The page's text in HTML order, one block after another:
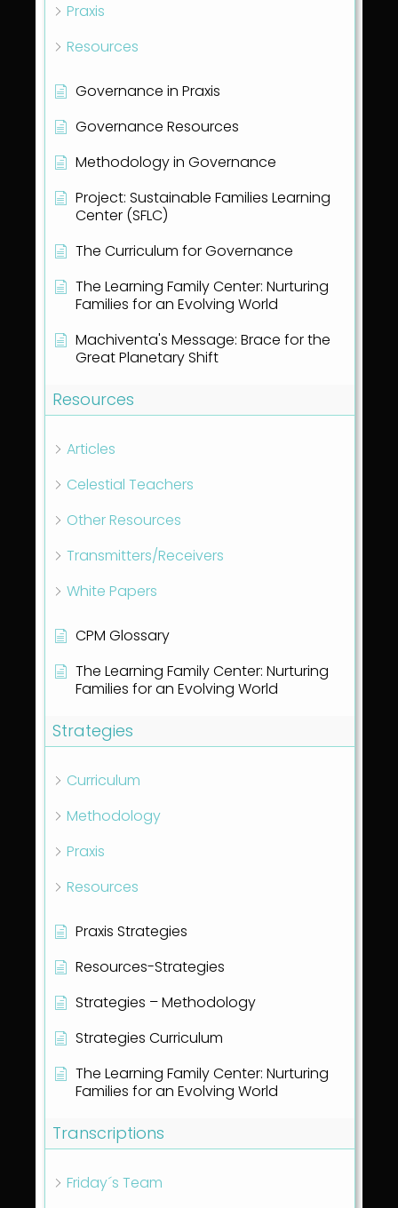
Praxis
Resources
Governance in Praxis
Governance Resources
Methodology in Governance
Project: Sustainable Families Learning
Center (SFLC)
The Curriculum for Governance
The Learning Family Center: Nurturing
Families for an Evolving World
Machiventa's Message: Brace for the
Great Planetary Shift
Resources
Articles
Celestial Teachers
Other Resources
Transmitters/Receivers
White Papers
CPM Glossary
The Learning Family Center: Nurturing
Families for an Evolving World
Strategies
Curriculum
Methodology
Praxis
Resources
Praxis Strategies
Resources-Strategies
Strategies – Methodology
Strategies Curriculum
The Learning Family Center: Nurturing
Families for an Evolving World
Transcriptions
Friday´s Team